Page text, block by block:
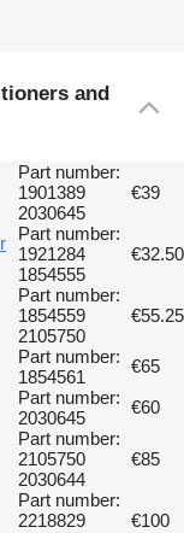
and
Part number:
1901389
2030645
€39
Part number:
1921284
1854555
€32.50
Part number:
1854559
2105750
€55.25
Part number:
1854561
€65
Part number:
2030645
€60
Part number:
2105750
2030644
€85
Part number:
2218829
€100